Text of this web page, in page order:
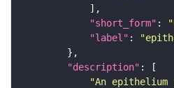
"short_form" :
"label" :
"description"
"An